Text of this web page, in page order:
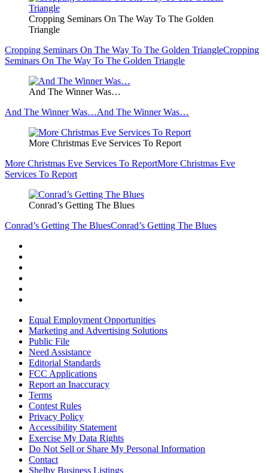
Cropping Seminars On The Way To The Golden
Triangle
Cropping Seminars On The Way To The Golden TriangleCropping
Seminars On The Way To The Golden Triangle
And The Winner Was…
And The Winner Was…And The Winner Was…
More Christmas Eve Services To Report
More Christmas Eve Services To ReportMore Christmas Eve
Services To Report
Conrad’s Getting The Blues
Conrad’s Getting The BluesConrad’s Getting The Blues
Equal Employment Opportunities
Marketing and Advertising Solutions
Public File
Need Assistance
Editorial Standards
FCC Applications
Report an Inaccuracy
Terms
Contest Rules
Privacy Policy
Accessibility Statement
Exercise My Data Rights
Do Not Sell or Share My Personal Information
Contact
Shelby Business Listings